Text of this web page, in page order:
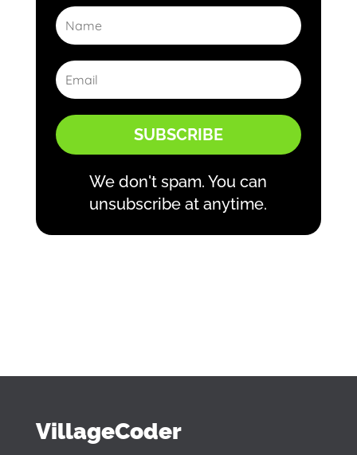
SUBSCRIBE
We don't spam. You can
unsubscribe at anytime.
VillageCoder